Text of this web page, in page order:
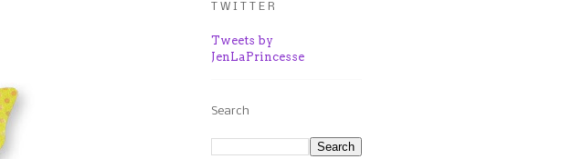
T W I T T E R
Tweets by
JenLaPrincesse
Search